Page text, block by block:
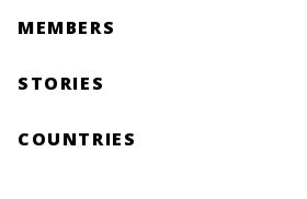
MEMBERS
STORIES
COUNTRIES